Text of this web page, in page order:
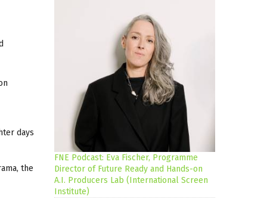
days
the
FNE Podcast: Eva Fischer, Programme
Director of Future Ready and Hands-on
A.I. Producers Lab (International Screen
Institute)